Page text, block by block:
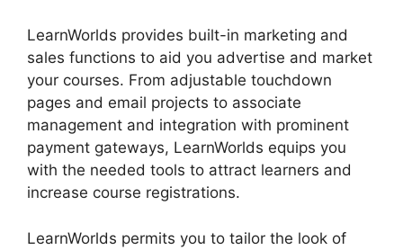
LearnWorlds provides built-in marketing and
sales functions to aid you advertise and market
your courses. From adjustable touchdown
pages and email projects to associate
management and integration with prominent
payment gateways, LearnWorlds equips you
with the needed tools to attract learners and
increase course registrations.
LearnWorlds permits you to tailor the look of